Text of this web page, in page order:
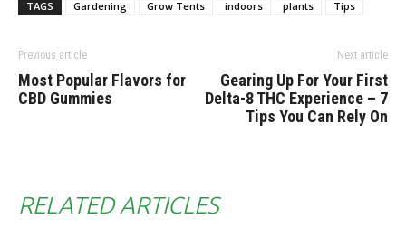
TAGS Gardening Grow Tents indoors plants Tips
Previous article
Most Popular Flavors for
CBD Gummies
Next article
Gearing Up For Your First
Delta-8 THC Experience – 7
Tips You Can Rely On
RELATED ARTICLES